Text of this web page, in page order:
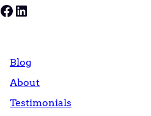
Facebook
LinkedIn
Blog
About
Testimonials